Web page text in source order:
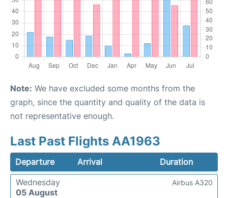
Note: We have excluded some months from the
graph, since the quantity and quality of the data is
not representative enough.
Last Past Flights AA1963
Departure Arrival
Duration
Wednesday
05 August
Airbus A320